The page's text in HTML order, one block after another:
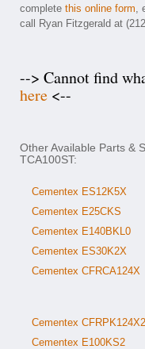
complete this online form,
call Ryan Fitzgerald at
--> Cannot find
here <--
Other Available Parts &
TCA100ST:
Cementex ES12K5X
Cementex E25CKS
Cementex E140BKL0
Cementex ES30K2X
Cementex CFRCA124X
Cementex CFRPK124X2
Cementex E100KS2